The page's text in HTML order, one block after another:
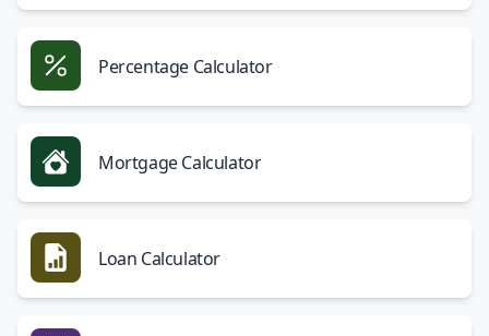
Percentage Calculator
Mortgage Calculator
Loan Calculator